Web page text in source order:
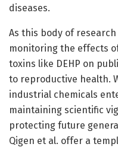
diseases.
As this body of
monitoring the effects
toxins like DEHP on
to reproductive health.
industrial chemicals
maintaining scientific
protecting future
Qigen et al. offer a